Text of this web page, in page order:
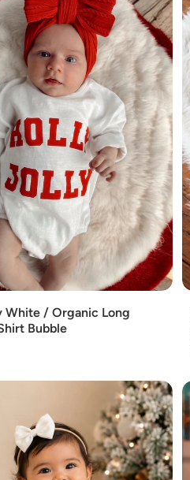
White / Organic Long
Bubble